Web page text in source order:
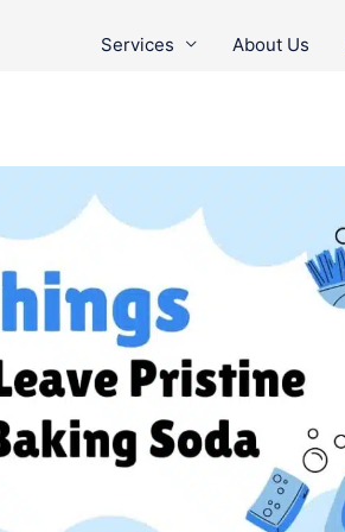
Services About Us